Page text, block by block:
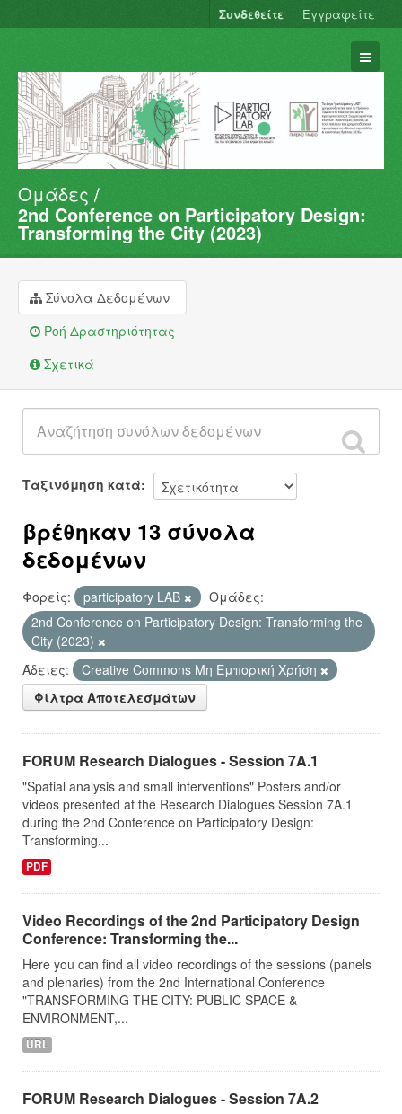
Συνδεθείτε Εγγραφείτε
Σύνολα Δεδομένων
Φορείς
Ομάδες
Σχετικά
Ομάδες
2nd Conference on Participatory Design:
Transforming the City (2023)
Σύνολα Δεδομένων
Ροή Δραστηριότητας
Σχετικά
Ταξινόμηση κατά
βρέθηκαν 13 σύνολα
δεδομένων
Φορείς: participatory LAB
Ομάδες:
2nd Conference on Participatory Design: Transforming the
City (2023)
Άδειες:
Creative Commons Μη Εμπορική Χρήση
Φίλτρα Αποτελεσμάτων
FORUM Research Dialogues - Session 7A.1
"Spatial analysis and small interventions" Posters and/or
videos presented at the Research Dialogues Session 7A.1
during the 2nd Conference on Participatory Design:
Transforming...
PDF
Video Recordings of the 2nd Participatory Design
Conference: Transforming the...
Here you can find all video recordings of the sessions (panels
and plenaries) from the 2nd International Conference
"TRANSFORMING THE CITY: PUBLIC SPACE &
ENVIRONMENT,...
URL
FORUM Research Dialogues - Session 7A.2